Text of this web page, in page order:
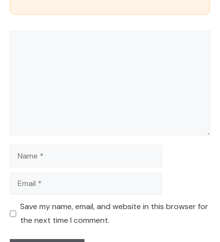
Name
Email
Save my name, email, and website in this browser for
the next time I comment.